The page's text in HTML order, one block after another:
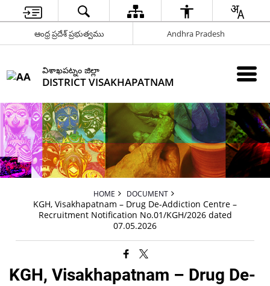
ఆంధ్ర ప్రదేశ్ ప్రభుత్వము Andhra Pradesh
విశాఖపట్నం జిల్లా
DISTRICT VISAKHAPATNAM
HOME DOCUMENT
KGH, Visakhapatnam – Drug De-Addiction Centre –
Recruitment Notification No.01/KGH/2026 dated
07.05.2026
KGH, Visakhapatnam – Drug De-